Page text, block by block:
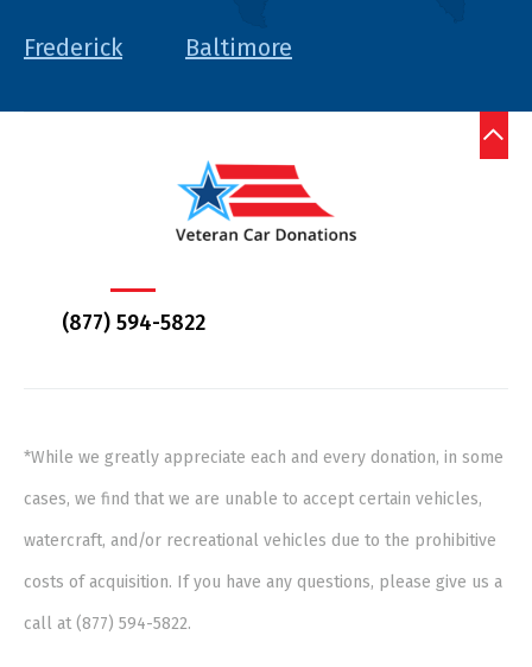
Frederick Baltimore
(877) 594-5822
*While we greatly appreciate each and every donation, in some
cases, we find that we are unable to accept certain vehicles,
watercraft, and/or recreational vehicles due to the prohibitive
costs of acquisition. If you have any questions, please give us a
call at (877) 594-5822.